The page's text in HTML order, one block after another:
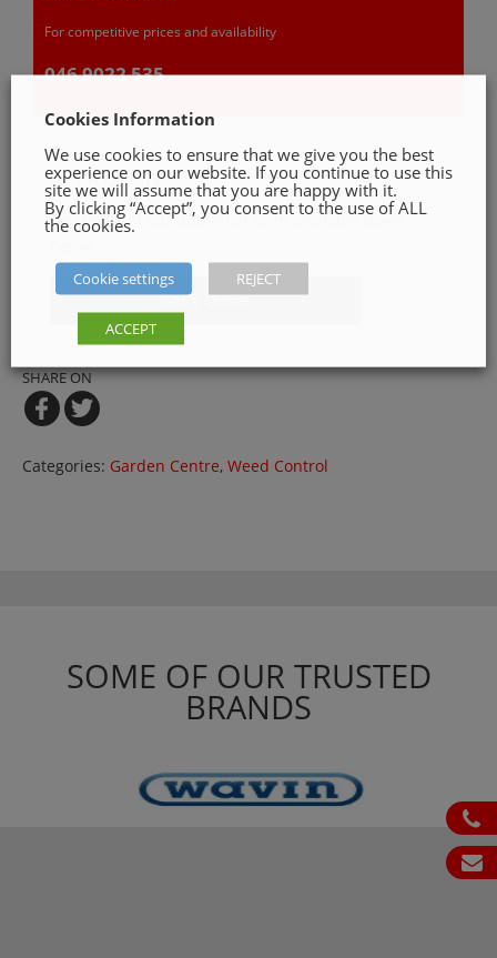
ph
em
For competitive prices and availability
046 9022 535
GET A QUOTE
Please, fill in our quotation form available down
Get a Quote
SHARE ON
Categories: Garden Centre, Weed Control
SOME OF OUR TRUSTED
BRANDS
Cookies Information
We use cookies to ensure that we give you the best
experience on our website. If you continue to use this
site we will assume that you are happy with it.
By clicking “Accept”, you consent to the use of ALL
the cookies.
Cookie settings REJECT
ACCEPT